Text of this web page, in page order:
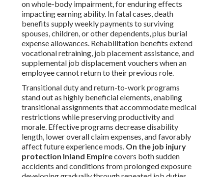
on whole-body impairment, for enduring effects
impacting earning ability. In fatal cases, death
benefits supply weekly payments to surviving
spouses, children, or other dependents, plus burial
expense allowances. Rehabilitation benefits extend
vocational retraining, job placement assistance, and
supplemental job displacement vouchers when an
employee cannot return to their previous role.
Transitional duty and return-to-work programs
stand out as highly beneficial elements, enabling
transitional assignments that accommodate medical
restrictions while preserving productivity and
morale. Effective programs decrease disability
length, lower overall claim expenses, and favorably
affect future experience mods. On the job injury
protection Inland Empirecovers both sudden
accidents and conditions from prolonged exposure